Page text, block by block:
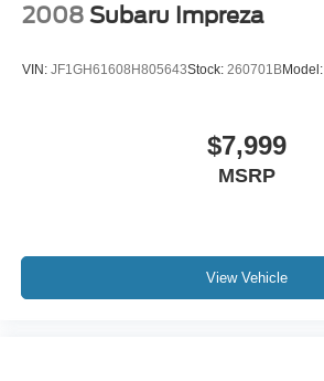
2008 Subaru Impreza
VIN: JF1GH61608H805643Stock: 260701BModel:
$7,999
MSRP
View Vehicle